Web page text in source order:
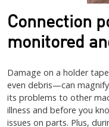
Connection
monitored
Damage on a holder
even debris—can
its problems to other
illness and before you
issues on parts. Plus,